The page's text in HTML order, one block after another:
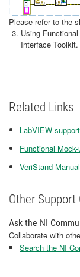
Please refer to the
Using
Interface Toolkit.
Related Links
LabVIEW
Functional
VeriStand Manual
Other Support
Ask the NI
Collaborate with
Search the NI